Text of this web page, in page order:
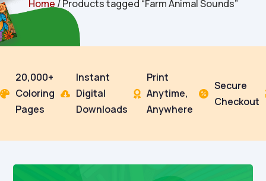
Home / Products tagged “Farm Animal Sounds”

20,000+
Coloring
Pages

Instant
Digital
Downloads

Print
Anytime,
Anywhere

Secure
Checkout